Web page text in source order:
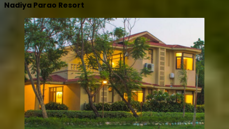
Nadiya Parao Resort